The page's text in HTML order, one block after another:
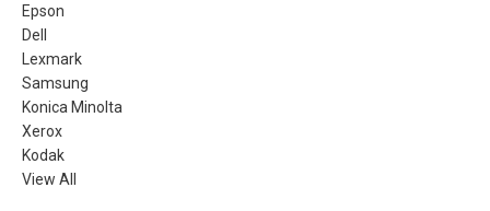
Epson
Dell
Lexmark
Samsung
Konica Minolta
Xerox
Kodak
View All